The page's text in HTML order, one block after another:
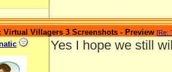
Virtual Villagers 3 Screenshots - Preview [Re:
Yes I hope we still